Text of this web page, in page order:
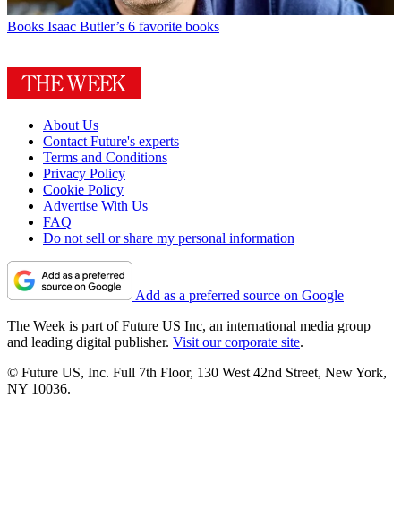
Books Isaac Butler’s 6 favorite books
About Us
Contact Future's experts
Terms and Conditions
Privacy Policy
Cookie Policy
Advertise With Us
FAQ
Do not sell or share my personal information
Add as a preferred source on Google
The Week is part of Future US Inc, an international media group
and leading digital publisher. Visit our corporate site.
© Future US, Inc. Full 7th Floor, 130 West 42nd Street, New York,
NY 10036.